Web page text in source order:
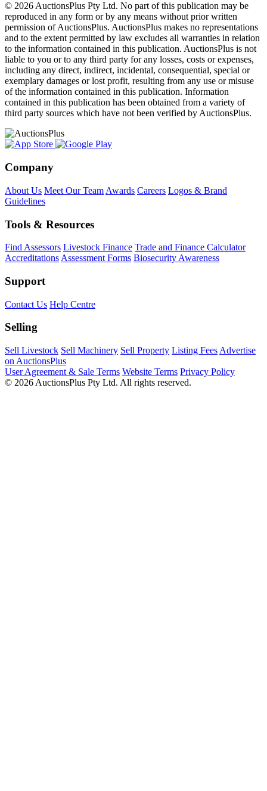
© 2026 AuctionsPlus Pty Ltd. No part of this publication may be
reproduced in any form or by any means without prior written
permission of AuctionsPlus. AuctionsPlus makes no representations
and to the extent permitted by law excludes all warranties in relation
to the information contained in this publication. AuctionsPlus is not
liable to you or to any third party for any losses, costs or expenses,
including any direct, indirect, incidental, consequential, special or
exemplary damages or lost profit, resulting from any use or misuse
of the information contained in this publication. Information
contained in this publication has been obtained from a variety of
third party sources which have not been verified by AuctionsPlus.
Company
About Us Meet Our Team Awards Careers Logos & Brand
Guidelines
Tools & Resources
Find Assessors Livestock Finance Trade and Finance Calculator
Accreditations Assessment Forms Biosecurity Awareness
Support
Contact Us Help Centre
Selling
Sell Livestock Sell Machinery Sell Property Listing Fees Advertise
on AuctionsPlus
User Agreement & Sale Terms Website Terms Privacy Policy
© 2026 AuctionsPlus Pty Ltd. All rights reserved.